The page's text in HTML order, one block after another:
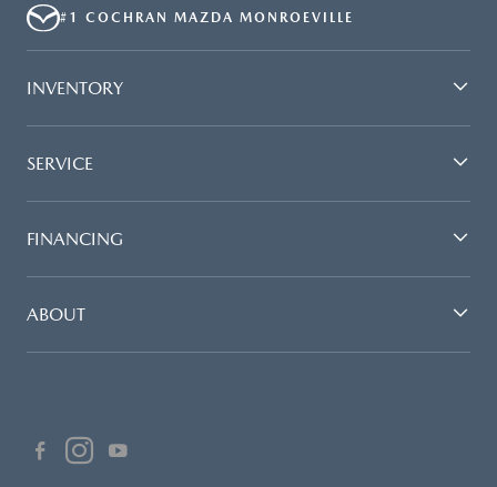
#1 COCHRAN MAZDA MONROEVILLE
INVENTORY
SERVICE
FINANCING
ABOUT